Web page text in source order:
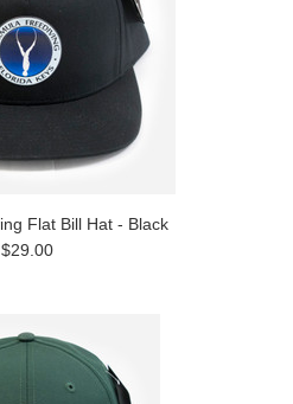
Flat Bill Hat - Black
$29.00